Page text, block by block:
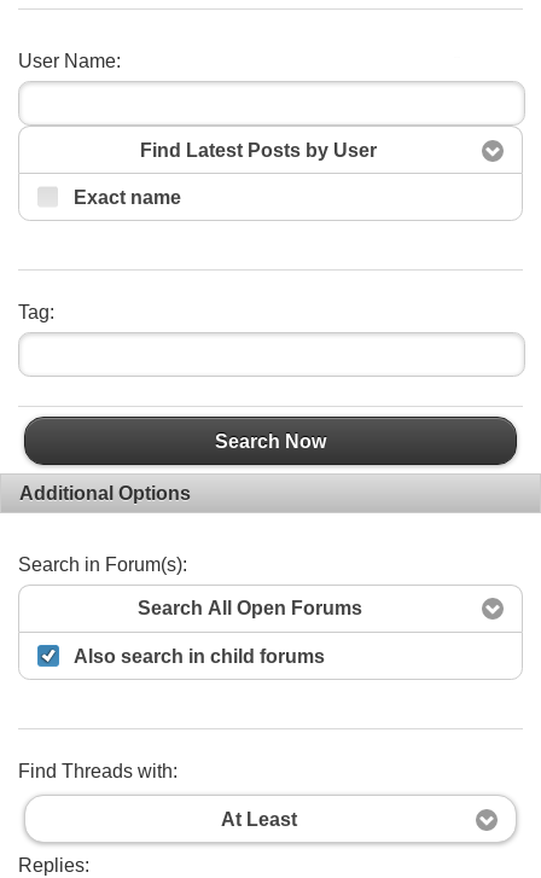
User Name:
Find Latest Posts by User
Exact name
Tag:
Search Now
Additional Options
Search in Forum(s):
Search All Open Forums
Also search in child forums
Find Threads with:
At Least
Replies: